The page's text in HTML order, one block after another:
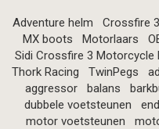
Adventure helm Crossfire 3
MX boots
Motorlaars
Sidi Crossfire 3 Motorcycle
Thork Racing
TwinPegs
aggressor
balans
dubbele voetsteunen
motor voetsteunen